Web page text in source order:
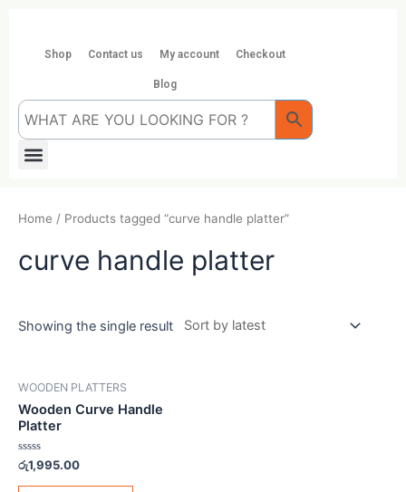
contentShop Contact us My account Checkout
Blog
Menu
Home / Products tagged “curve handle platter”
curve handle platter
Showing the single result
WOODEN PLATTERS
Wooden Curve Handle
Platter
Rated
0
out
රු1,995.00